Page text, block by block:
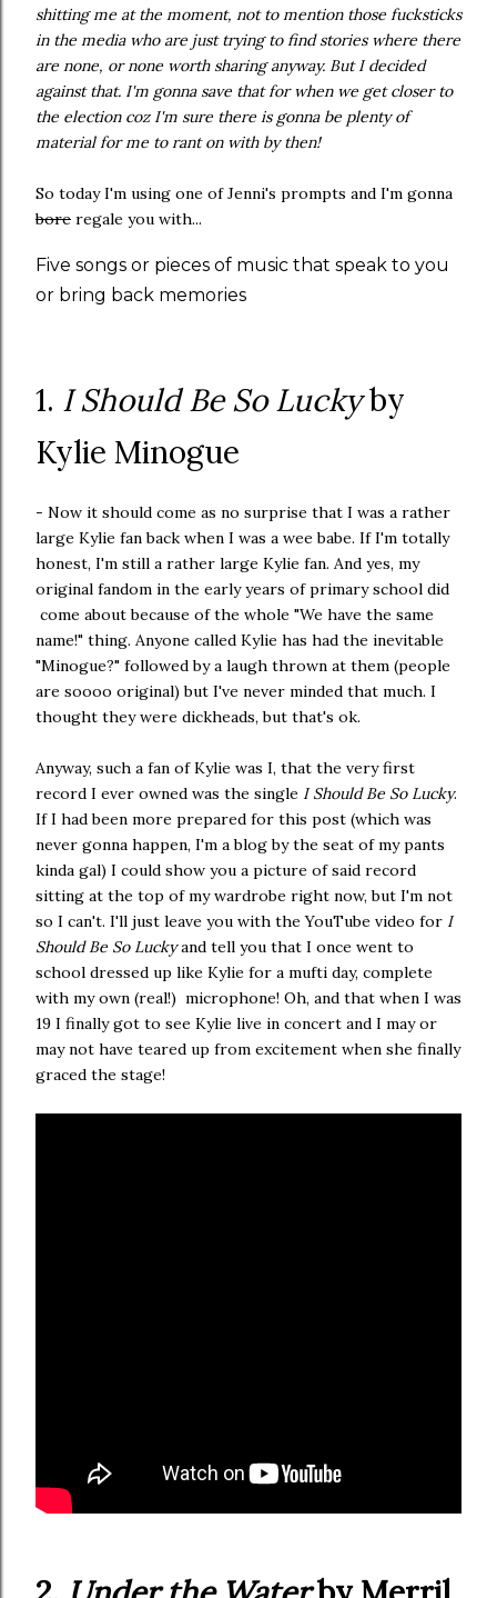
shitting me at the moment, not to mention those fucksticks
in the media who are just trying to find stories where there
are none, or none worth sharing anyway. But I decided
against that. I'm gonna save that for when we get closer to
the election coz I'm sure there is gonna be plenty of
material for me to rant on with by then!
So today I'm using one of Jenni's prompts and I'm gonna
bore regale you with...
Five songs or pieces of music that speak to you
or bring back memories
1. I Should Be So Luckyby
Kylie Minogue
- Now it should come as no surprise that I was a rather
large Kylie fan back when I was a wee babe. If I'm totally
honest, I'm still a rather large Kylie fan. And yes, my
original fandom in the early years of primary school did
come about because of the whole "We have the same
name!" thing. Anyone called Kylie has had the inevitable
"Minogue?" followed by a laugh thrown at them (people
are soooo original) but I've never minded that much. I
thought they were dickheads, but that's ok.
Anyway, such a fan of Kylie was I, that the very first
record I ever owned was the single I Should Be So Lucky.
If I had been more prepared for this post (which was
never gonna happen, I'm a blog by the seat of my pants
kinda gal) I could show you a picture of said record
sitting at the top of my wardrobe right now, but I'm not
so I can't. I'll just leave you with the YouTube video for I
Should Be So Luckyand tell you that I once went to
school dressed up like Kylie for a mufti day, complete
with my own (real!) microphone! Oh, and that when I was
19 I finally got to see Kylie live in concert and I may or
may not have teared up from excitement when she finally
graced the stage!